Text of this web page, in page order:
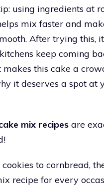
using ingredients at
mix faster and
After trying this,
keep coming
makes this cake a
it deserves a spot at
mix recipes are
to cornbread,
recipe for every